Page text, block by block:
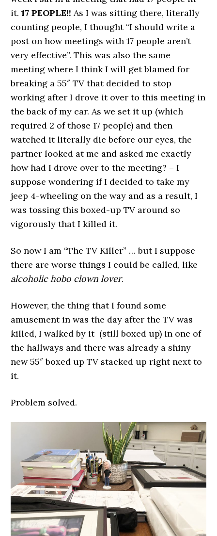
it.17 PEOPLE!!As I was sitting there, literally
counting people, I thought “I should write a
post on how meetings with 17 people aren’t
very effective”. This was also the same
meeting where I think I will get blamed for
breaking a 55″ TV that decided to stop
working after I drove it over to this meeting in
the back of my car. As we set it up (which
required 2 of those 17 people) and then
watched it literally die before our eyes, the
partner looked at me and asked me exactly
how had I drove over to the meeting? – I
suppose wondering if I decided to take my
jeep 4-wheeling on the way and as a result, I
was tossing this boxed-up TV around so
vigorously that I killed it.
So now I am “The TV Killer” … but I suppose
there are worse things I could be called, like
alcoholic hobo clown lover.
However, the thing that I found some
amusement in was the day after the TV was
killed, I walked by it (still boxed up) in one of
the hallways and there was already a shiny
new 55″ boxed up TV stacked up right next to
it.
Problem solved.